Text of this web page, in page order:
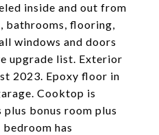
inside and out from
bathrooms, flooring,
windows and doors
upgrade list. Exterior
2023. Epoxy floor in
Cooktop is
bonus room plus
has